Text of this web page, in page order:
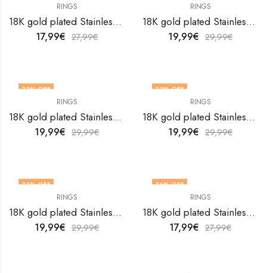
RINGS
18K gold plated Stainless steel Heart finger ring by V&F Jewelers
17,99€ 27,99€
RINGS
18K gold plated Stainless steel Heart finger ring by V&F Jewelers
19,99€ 29,99€
33% OFF
RINGS
18K gold plated Stainless steel Heart finger ring by V&F Jewelers
19,99€ 29,99€
33% OFF
OUT OF STOCK
RINGS
18K gold plated Stainless steel Heart finger ring by V&F Jewelers
19,99€ 29,99€
33% OFF
RINGS
18K gold plated Stainless steel Heart finger ring by V&F Jewelers
19,99€ 29,99€
36% OFF
RINGS
18K gold plated Stainless steel Heart finger ring by V&F Jewelers
17,99€ 27,99€